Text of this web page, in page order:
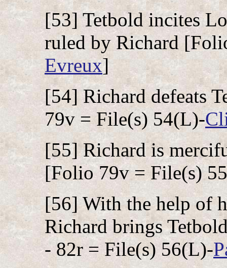
[53] Tetbold incites
ruled by Richard
Evreux]
[54] Richard defeats
79v = File(s) 54(L)-
[55] Richard is
[Folio 79v = File(s)
[56] With the help of
Richard brings
- 82r = File(s) 56(L)-